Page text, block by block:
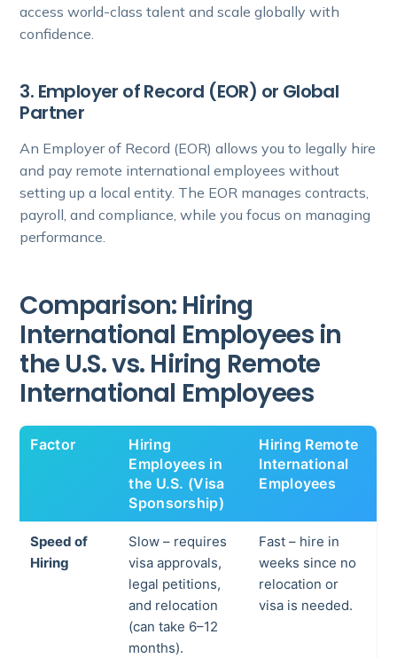
access world-class talent and scale globally with
confidence.
3. Employer of Record (EOR) or Global
Partner
An Employer of Record (EOR) allows you to legally hire
and pay remote international employees without
setting up a local entity. The EOR manages contracts,
payroll, and compliance, while you focus on managing
performance.
Comparison: Hiring
International Employees in
the U.S. vs. Hiring Remote
International Employees
Factor
Hiring
Employees in
the U.S. (Visa
Sponsorship)
Hiring Remote
International
Employees
Speed of
Hiring
Slow – requires
visa approvals,
legal petitions,
and relocation
(can take 6–12
months).
Fast – hire in
weeks since no
relocation or
visa is needed.